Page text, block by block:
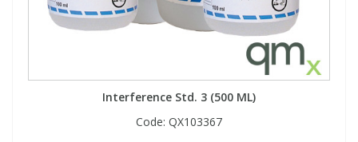
Interference Std. 3 (500 ML)
Code: QX103367